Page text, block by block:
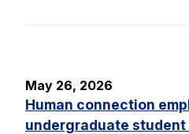
May 26, 2026
Human connection
undergraduate student